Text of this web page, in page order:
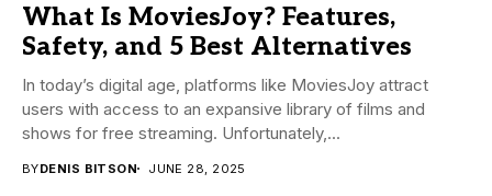
What Is MoviesJoy? Features,
Safety, and 5 Best Alternatives
In today’s digital age, platforms like MoviesJoy attract
users with access to an expansive library of films and
shows for free streaming. Unfortunately,...
BYDENIS BITSON JUNE 28, 2025